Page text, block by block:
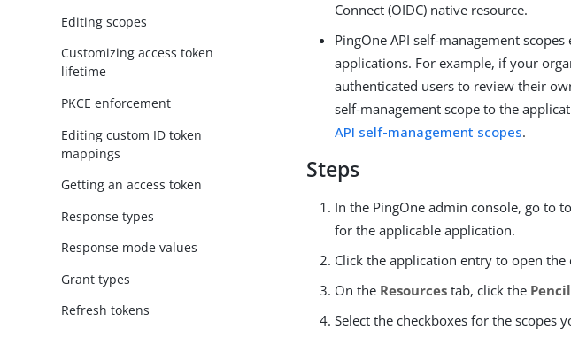
Editing scopes
Customizing access token
lifetime
PKCE enforcement
Editing custom ID token
mappings
Getting an access token
Response types
Response mode values
Grant types
Refresh tokens
Connect (OIDC) native resource.
PingOne API self-management
applications. For example, if your
authenticated users to review their
self-management scope to the
API self-management scopes.
Steps
In the PingOne admin console, go to
for the applicable application.
Click the application entry to open the
On the Resources tab, click the Pencil
Select the checkboxes for the scopes